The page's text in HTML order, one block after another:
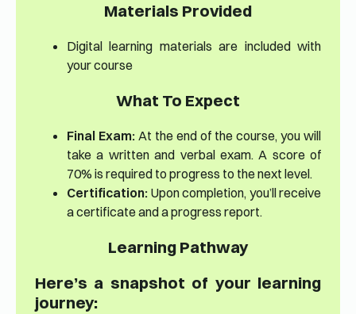
Materials Provided
Digital learning materials are included with
your course
What To Expect
Final Exam: At the end of the course, you will
take a written and verbal exam. A score of
70% is required to progress to the next level.
Certification: Upon completion, you’ll receive
a certificate and a progress report.
Learning Pathway
Here’s a snapshot of your learning
journey: